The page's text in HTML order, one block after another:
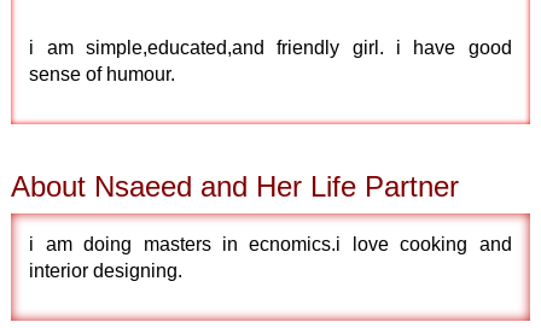
i am simple,educated,and friendly girl. i have good
sense of humour.
About Nsaeed and Her Life Partner
i am doing masters in ecnomics.i love cooking and
interior designing.